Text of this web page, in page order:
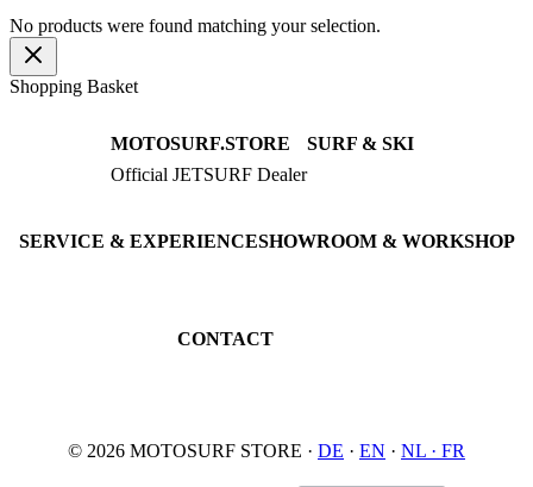
No products were found matching your selection.
Shopping Basket
MOTOSURF.STORE
Official JETSURF Dealer
SURF & SKI
JETSURF Boards
SERVICE & EXPERIENCESHOWROOM & WORKSHOP
CONTACT
© 2026 MOTOSURF STORE · DE · EN · NL · FR